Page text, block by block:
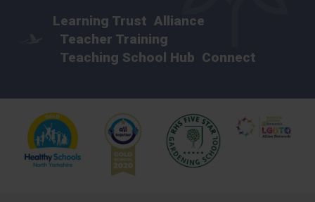
Learning Trust Alliance
Teacher Training
Teaching School Hub Connect